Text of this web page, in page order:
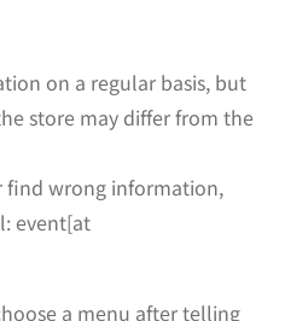
on a regular basis, but
store may differ from the
find wrong information,
event[at
a menu after telling